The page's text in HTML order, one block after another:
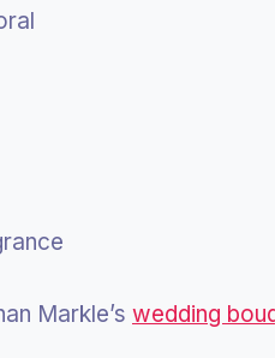
Markle’s wedding